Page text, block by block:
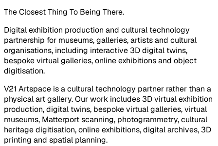
The Closest Thing To Being There.
Digital exhibition production and cultural technology
partnership for museums, galleries, artists and cultural
organisations, including interactive 3D digital twins,
bespoke virtual galleries, online exhibitions and object
digitisation.
V21 Artspace is a cultural technology partner rather than a
physical art gallery. Our work includes 3D virtual exhibition
production, digital twins, bespoke virtual galleries, virtual
museums, Matterport scanning, photogrammetry, cultural
heritage digitisation, online exhibitions, digital archives, 3D
printing and spatial planning.